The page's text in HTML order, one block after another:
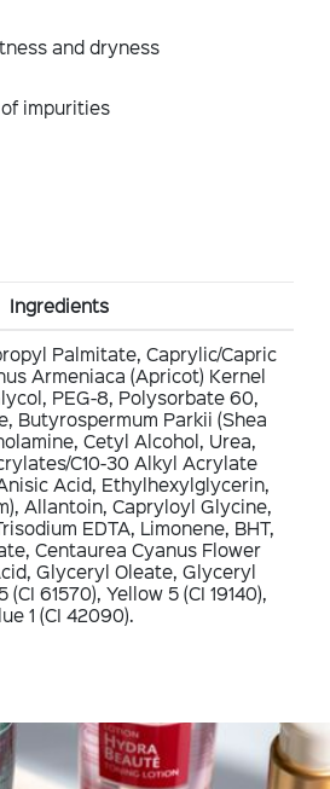
and dryness
impurities
Ingredients
Palmitate, Caprylic/Capric
Armeniaca (Apricot) Kernel
PEG-8, Polysorbate 60,
Butyrospermum Parkii (Shea
Cetyl Alcohol, Urea,
C10-30 Alkyl Acrylate
Acid, Ethylhexylglycerin,
Allantoin, Capryloyl Glycine,
EDTA, Limonene, BHT,
Centaurea Cyanus Flower
Glyceryl Oleate, Glyceryl
61570), Yellow 5 (CI 19140),
1 (CI 42090).